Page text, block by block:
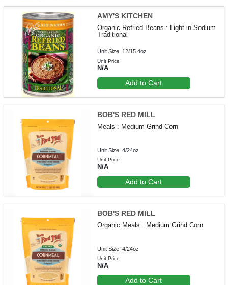
AMY'S KITCHEN
Organic Refried Beans : Light in Sodium
Traditional
Unit Size: 12/15.4oz
Unit Price
N/A
Add to Cart
BOB'S RED MILL
Meals : Medium Grind Corn
Unit Size: 4/24oz
Unit Price
N/A
Add to Cart
BOB'S RED MILL
Organic Meals : Medium Grind Corn
Unit Size: 4/24oz
Unit Price
N/A
Add to Cart